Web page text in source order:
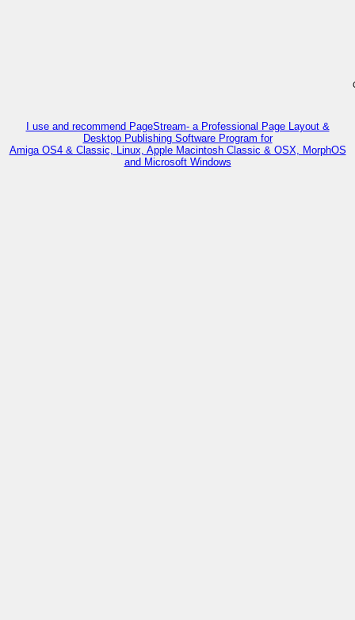
I use and recommend PageStream- a Professional Page Layout &
Desktop Publishing Software Program for
Amiga OS4 & Classic, Linux, Apple Macintosh Classic & OSX, MorphOS
and Microsoft Windows